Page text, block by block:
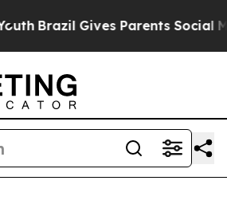
Brazil Gives Parents Social